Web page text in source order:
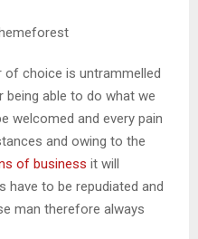
of choice is untrammelled
being able to do what we
welcomed and every pain
and owing to the
of business it will
have to be repudiated and
man therefore always